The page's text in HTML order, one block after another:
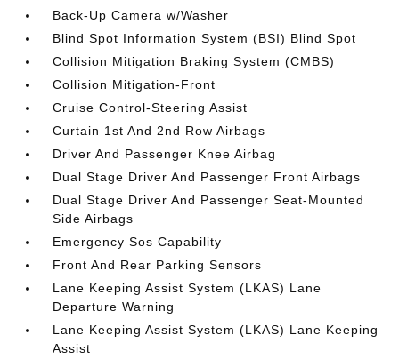
Back-Up Camera w/Washer
Blind Spot Information System (BSI) Blind Spot
Collision Mitigation Braking System (CMBS)
Collision Mitigation-Front
Cruise Control-Steering Assist
Curtain 1st And 2nd Row Airbags
Driver And Passenger Knee Airbag
Dual Stage Driver And Passenger Front Airbags
Dual Stage Driver And Passenger Seat-Mounted
Side Airbags
Emergency Sos Capability
Front And Rear Parking Sensors
Lane Keeping Assist System (LKAS) Lane
Departure Warning
Lane Keeping Assist System (LKAS) Lane Keeping
Assist